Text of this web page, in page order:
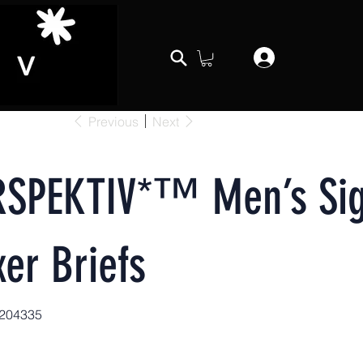
Previous Next
Men’s
Briefs